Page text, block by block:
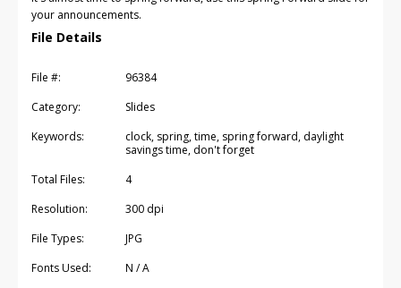
your announcements.
File Details
File #:
96384
Category:
Slides
Keywords:
clock, spring, time, spring forward, daylight
savings time, don't forget
Total Files:
4
Resolution:
300 dpi
File Types:
JPG
Fonts Used:
N / A